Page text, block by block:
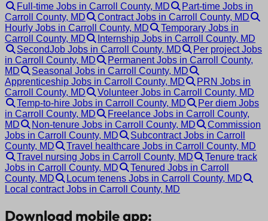
Full-time Jobs in Carroll County, MD
Part-time Jobs in
Carroll County, MD
Contract Jobs in Carroll County, MD
Hourly Jobs in Carroll County, MD
Temporary Jobs in
Carroll County, MD
Internship Jobs in Carroll County, MD
SecondJob Jobs in Carroll County, MD
Per project Jobs
in Carroll County, MD
Permanent Jobs in Carroll County,
MD
Seasonal Jobs in Carroll County, MD
Apprenticeship Jobs in Carroll County, MD
PRN Jobs in
Carroll County, MD
Volunteer Jobs in Carroll County, MD
Temp-to-hire Jobs in Carroll County, MD
Per diem Jobs
in Carroll County, MD
Freelance Jobs in Carroll County,
MD
Non-tenure Jobs in Carroll County, MD
Commission
Jobs in Carroll County, MD
Subcontract Jobs in Carroll
County, MD
Travel healthcare Jobs in Carroll County, MD
Travel nursing Jobs in Carroll County, MD
Tenure track
Jobs in Carroll County, MD
Tenured Jobs in Carroll
County, MD
Locum tenens Jobs in Carroll County, MD
Local contract Jobs in Carroll County, MD
Download mobile app: